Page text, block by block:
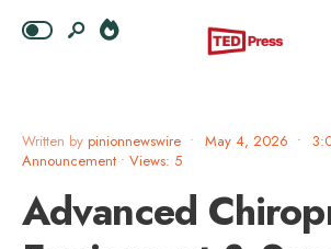
Written by pinionnewswire • May 4, 2026 •
Announcement • Views: 5
Advanced